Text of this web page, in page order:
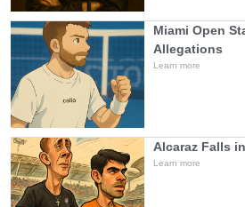
Miami Open
Allegations
Learn more
Alcaraz Falls
Learn more